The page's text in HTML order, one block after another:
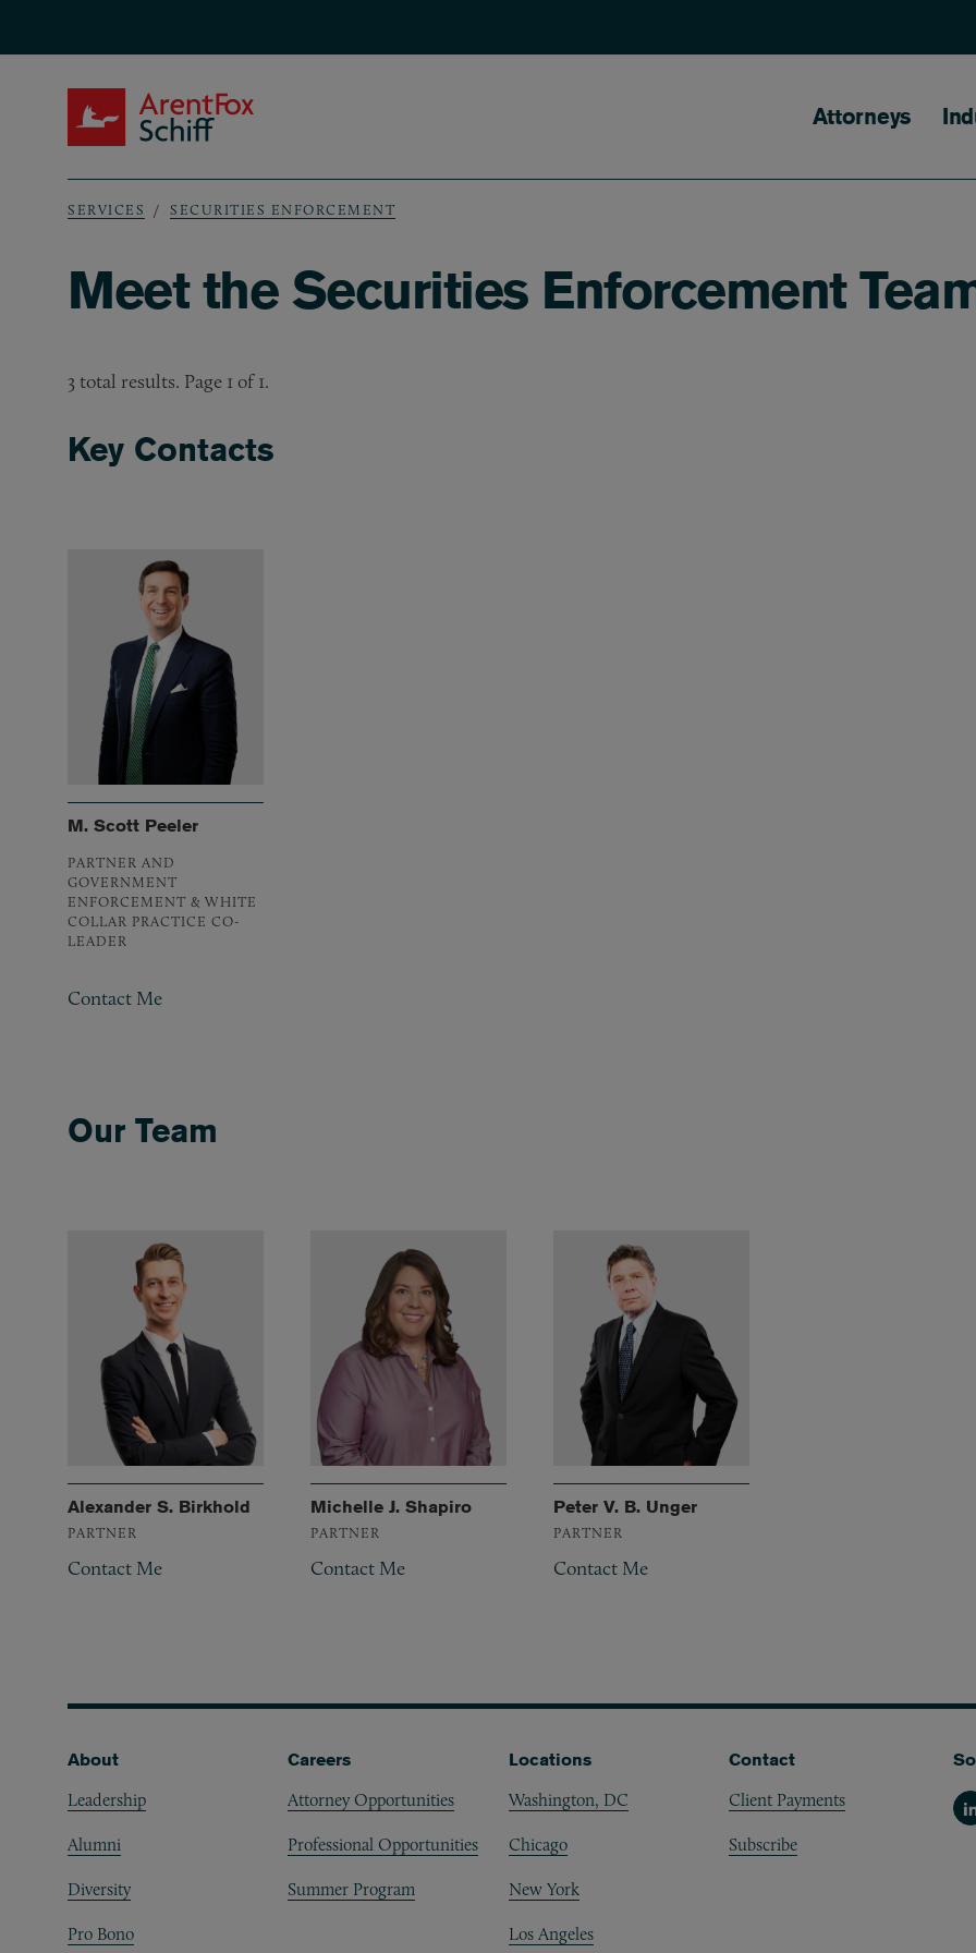
Main
Attorneys
Breadcrumb
SERVICES SECURITIES ENFORCEMENT
Meet the Securities Enforcement
3 total results. Page 1 of 1.
Key Contacts
M. Scott Peeler
PARTNER AND
GOVERNMENT
ENFORCEMENT & WHITE
COLLAR PRACTICE CO-
LEADER
Contact Me
Our Team
Alexander S. Birkhold
PARTNER
Contact Me
Michelle J. Shapiro
PARTNER
Contact Me
Peter V. B. Unger
PARTNER
Contact Me
Footer
About
Leadership
Alumni
Diversity
Pro Bono
Careers
Attorney Opportunities
Professional Opportunities
Summer Program
Locations
Washington, DC
Chicago
New York
Los Angeles
Contact
Client Payments
Subscribe